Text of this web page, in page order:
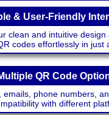
& User-Friendly
clean and intuitive
codes effortlessly in just
QR Code
phone numbers,
with different